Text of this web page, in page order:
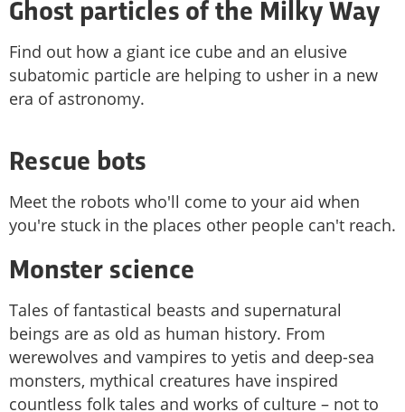
Ghost particles of the Milky Way
Find out how a giant ice cube and an elusive
subatomic particle are helping to usher in a new
era of astronomy.
Rescue bots
Meet the robots who'll come to your aid when
you're stuck in the places other people can't reach.
Monster science
Tales of fantastical beasts and supernatural
beings are as old as human history. From
werewolves and vampires to yetis and deep-sea
monsters, mythical creatures have inspired
countless folk tales and works of culture – not to